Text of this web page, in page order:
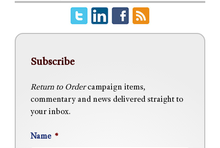
Subscribe
Return to Ordercampaign items,
commentary and news delivered straight to
your inbox.
Name *